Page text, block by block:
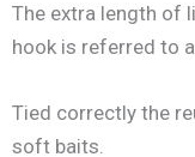
The extra length of
hook is referred to
Tied correctly the
soft baits.